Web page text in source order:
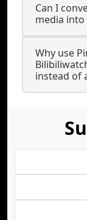
Can I
media
Why use
instead of